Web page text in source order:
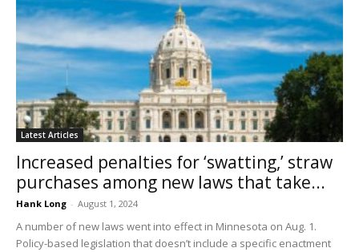
Latest Articles
Increased penalties for ‘swatting,’ straw
purchases among new laws that take...
Hank Long - August 1, 2024
A number of new laws went into effect in Minnesota on Aug. 1.
Policy-based legislation that doesn’t include a specific enactment